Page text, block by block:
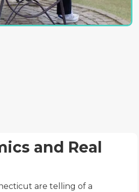
and Real
are telling of a